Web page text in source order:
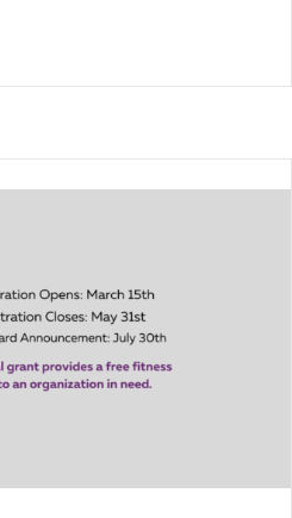
26 Years of Strength, Service, and